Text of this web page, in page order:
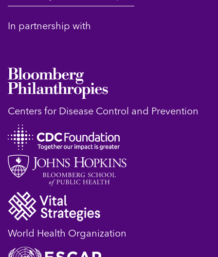
In partnership with
Centers for Disease Control and Prevention
World Health Organization